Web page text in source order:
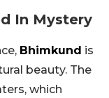
In Mystery
Bhimkund is
beauty. The
which